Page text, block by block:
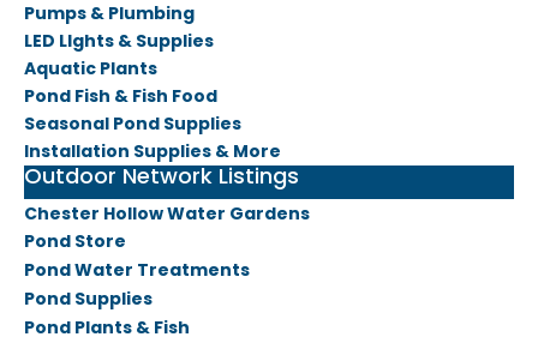
Pumps & Plumbing
LED LIghts & Supplies
Aquatic Plants
Pond Fish & Fish Food
Seasonal Pond Supplies
​Installation Supplies & More
Outdoor Network Listings
Chester Hollow Water Gardens
Pond Store
Pond Water Treatments
Pond Supplies
Pond Plants & Fish